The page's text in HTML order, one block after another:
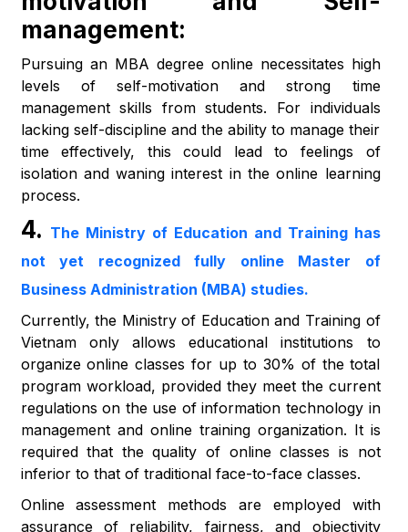
management:
Pursuing an MBA degree online necessitates high
levels of self-motivation and strong time
management skills from students. For individuals
lacking self-discipline and the ability to manage their
time effectively, this could lead to feelings of
isolation and waning interest in the online learning
process.
4. The Ministry of Education and Training has
not yet recognized fully online Master of
Business Administration (MBA) studies.
Currently, the Ministry of Education and Training of
Vietnam only allows educational institutions to
organize online classes for up to 30% of the total
program workload, provided they meet the current
regulations on the use of information technology in
management and online training organization. It is
required that the quality of online classes is not
inferior to that of traditional face-to-face classes.
Online assessment methods are employed with
assurance of reliability, fairness, and objectivity